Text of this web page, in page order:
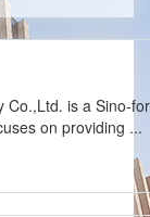
Co.,Ltd. is a Sino-
on providing ...